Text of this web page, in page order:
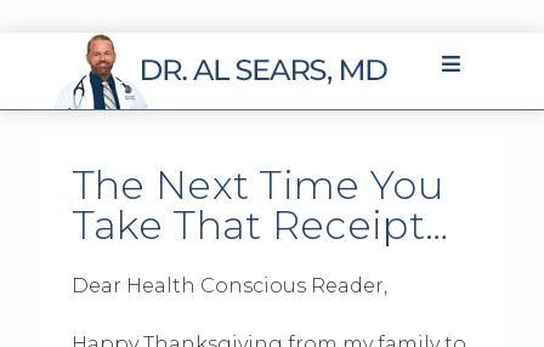
The Next Time You
Take That Receipt…
Dear Health Conscious Reader,